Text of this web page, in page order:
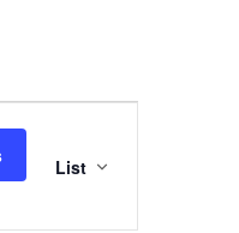
Navigation
List